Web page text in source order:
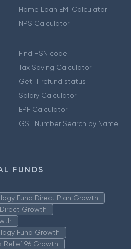
Home Loan EMI Calculator
NPS Calculator
Find HSN code
Tax Saving Calculator
Get IT refund status
Salary Calculator
EPF Calculator
GST Number Search by Name
FUNDS
Fund Direct Plan Growth
Growth
Fund Growth
Relief 96 Growth